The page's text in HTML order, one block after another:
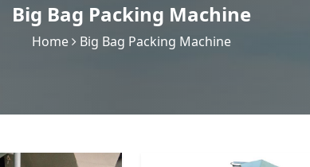
Big Bag Packing Machine
Home Big Bag Packing Machine